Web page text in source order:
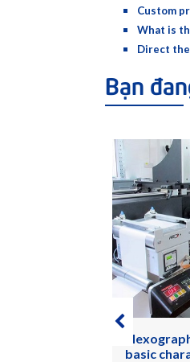
Custom
What is
Direct
Bạn
Make a
printing